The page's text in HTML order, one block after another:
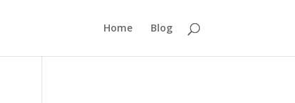
Home Blog